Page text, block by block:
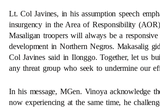
Lt. Col Javines, in his assumption speech
insurgency in the Area of Responsibility
Masaligan troopers will always be a
development in Northern Negros. Makasalig
Col Javines said in Ilonggo. Together, let us
any threat group who seek to undermine our
In his message, MGen. Vinoya acknowledge
now experiencing at the same time, he